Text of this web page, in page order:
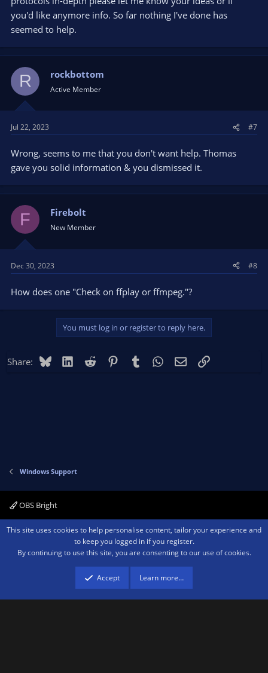
you'd like anymore info. So far nothing I've done has
seemed to help.
R rockbottom
Active Member
Jul 22, 2023 #7
Wrong, seems to me that you don't want help. Thomas
gave you solid information & you dismissed it.
F Firebolt
New Member
Dec 30, 2023 #8
How does one "Check on ffplay or ffmpeg."?
You must log in or register to reply here.
Share: BlueskyLinkedIn
Reddit PinterestTumblr WhatsApp
EmailLink
Windows Support
OBS Bright
Contact us Terms and rules Privacy policy Help Home
R
Community platform by XenForo ® © 2010-2026 XenForo Ltd.We are a
advertising program designed to provide a means for sites to earn advertising
fees by advertising and linking to amazon.com.
This site uses cookies to help personalise content, tailor your experience and
to keep you logged in if you register.
By continuing to use this site, you are consenting to our use of cookies.
Accept Learn more…